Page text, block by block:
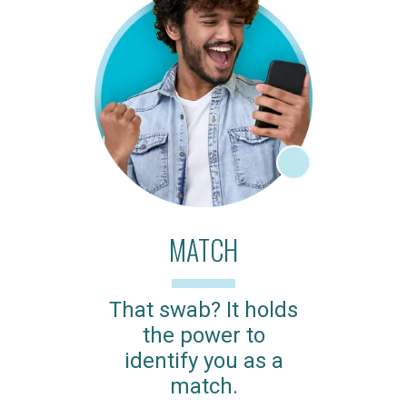
MATCH
That swab? It holds
the power to
identify you as a
match.